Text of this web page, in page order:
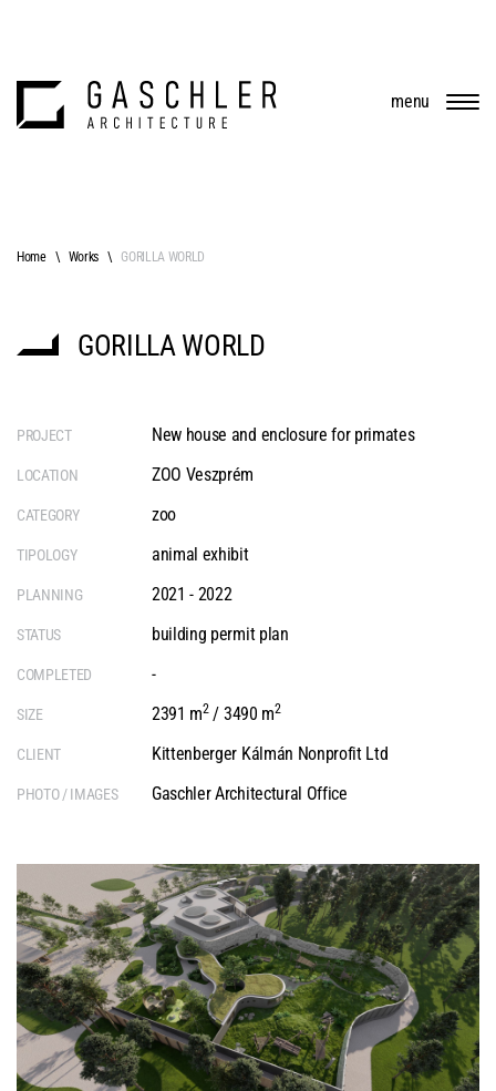
menu
Home Works GORILLA WORLD
GORILLA WORLD
PROJECT New house and enclosure for primates
LOCATION ZOO Veszprém
CATEGORY zoo
TIPOLOGY animal exhibit
PLANNING 2021 - 2022
STATUS building permit plan
COMPLETED -
SIZE 2391 m2/ 3490 m2
CLIENT Kittenberger Kálmán Nonprofit Ltd
PHOTO / IMAGES Gaschler Architectural Office